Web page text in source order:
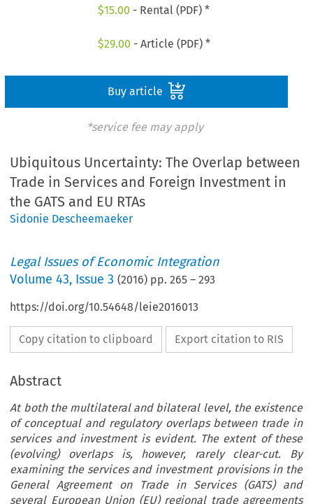
$15.00 - Rental (PDF) *
$29.00 - Article (PDF) *
Buy article
*service fee may apply
Ubiquitous Uncertainty: The Overlap between
Trade in Services and Foreign Investment in
the GATS and EU RTAs
Sidonie Descheemaeker
Legal Issues of Economic Integration
Volume43, Issue 3 (2016) pp.265 –293
https://doi.org/10.54648/leie2016013
Copy citation to clipboard Export citation to RIS
Abstract
At both the multilateral and bilateral level, the existence
of conceptual and regulatory overlaps between trade in
services and investment is evident. The extent of these
(evolving) overlaps is, however, rarely clear-cut. By
examining the services and investment provisions in the
General Agreement on Trade in Services (GATS) and
several European Union (EU) regional trade agreements